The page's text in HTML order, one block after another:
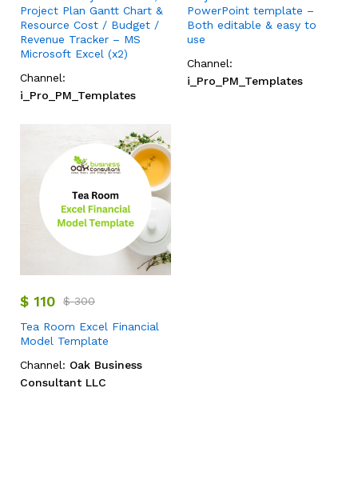
Project Plan Gantt Chart &
Resource Cost / Budget /
Revenue Tracker – MS
Microsoft Excel (x2)
Channel:
i_Pro_PM_Templates
PowerPoint template –
Both editable & easy to
use
Channel:
i_Pro_PM_Templates
$ 110 $300
Tea Room Excel Financial
Model Template
Channel: Oak Business
Consultant LLC